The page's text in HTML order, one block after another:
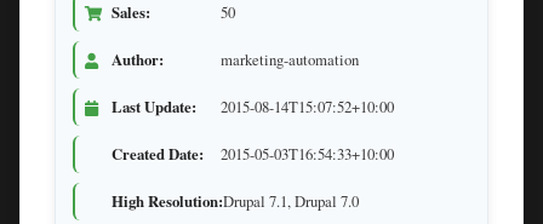
Sales: 50
Author: marketing-automation
Last Update: 2015-08-14T15:07:52+10:00
Created Date: 2015-05-03T16:54:33+10:00
High Resolution:Drupal 7.1, Drupal 7.0